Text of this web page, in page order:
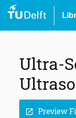
Ultra-
open_in_new Preview